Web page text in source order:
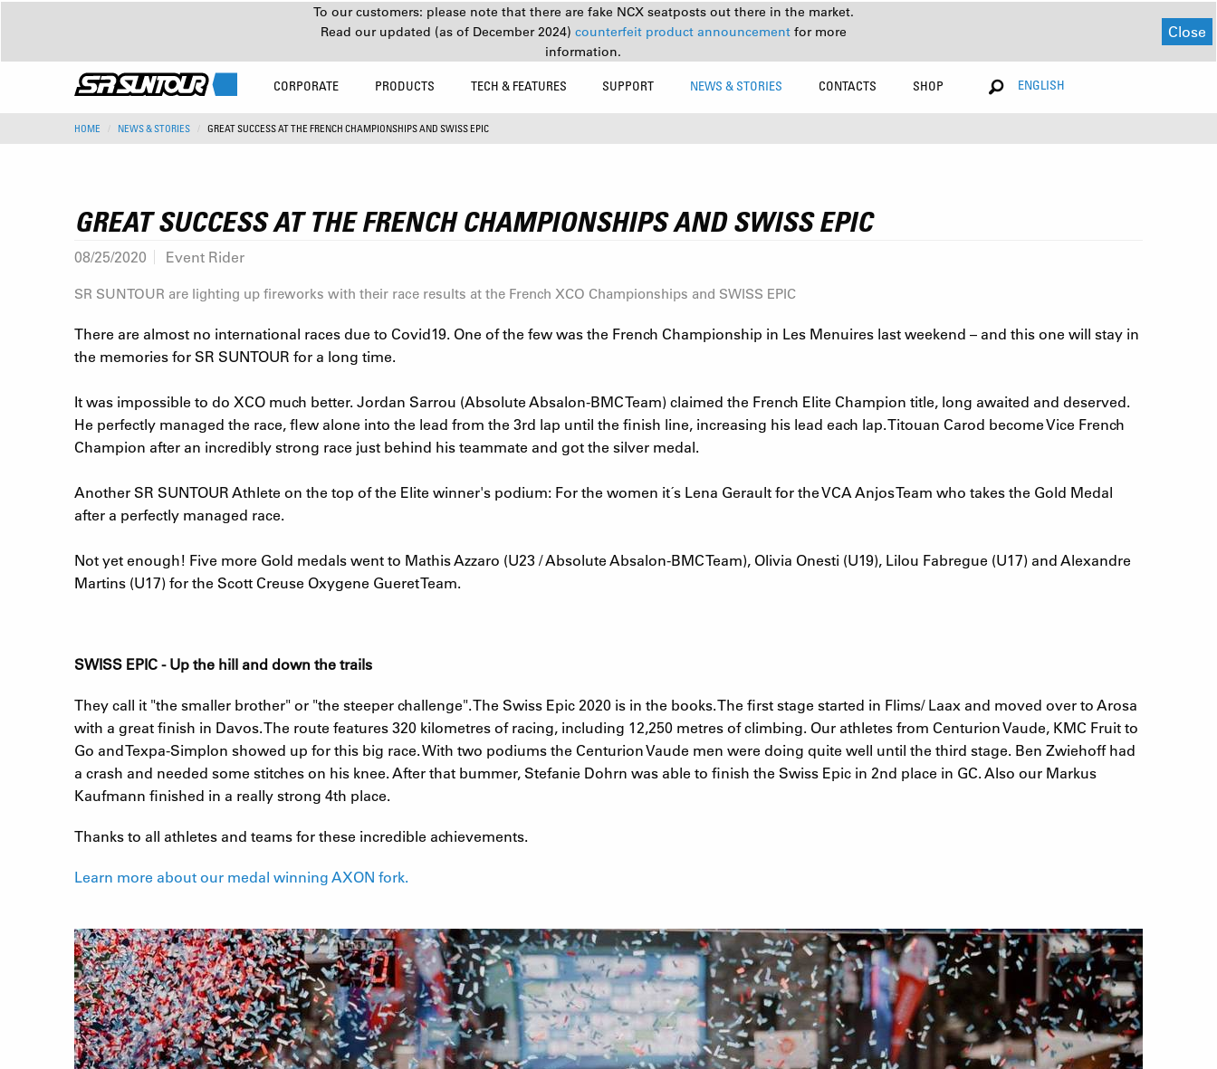
To our customers: please note that there are fake NCX seatposts out there in the market.
Read our updated (as of December 2024) counterfeit product announcement for more
information.
Close
CORPORATE PRODUCTS TECH & FEATURES SUPPORT NEWS & STORIES CONTACTS SHOP ENGLISH
HOME NEWS & STORIES GREAT SUCCESS AT THE FRENCH CHAMPIONSHIPS AND SWISS EPIC
GREAT SUCCESS AT THE FRENCH CHAMPIONSHIPS AND SWISS EPIC
08/25/2020 Event Rider
SR SUNTOUR are lighting up fireworks with their race results at the French XCO Championships and SWISS EPIC
There are almost no international races due to Covid19. One of the few was the French Championship in Les Menuires last weekend – and this one will stay in
the memories for SR SUNTOUR for a long time.
It was impossible to do XCO much better. Jordan Sarrou (Absolute Absalon-BMC Team) claimed the French Elite Champion title, long awaited and deserved.
He perfectly managed the race, flew alone into the lead from the 3rd lap until the finish line, increasing his lead each lap. Titouan Carod become Vice French
Champion after an incredibly strong race just behind his teammate and got the silver medal.
Another SR SUNTOUR Athlete on the top of the Elite winner's podium: For the women it´s Lena Gerault for the VCA Anjos Team who takes the Gold Medal
after a perfectly managed race.
Not yet enough! Five more Gold medals went to Mathis Azzaro (U23 / Absolute Absalon-BMC Team), Olivia Onesti (U19), Lilou Fabregue (U17) and Alexandre
Martins (U17) for the Scott Creuse Oxygene Gueret Team.
SWISS EPIC - Up the hill and down the trails
They call it "the smaller brother" or "the steeper challenge". The Swiss Epic 2020 is in the books. The first stage started in Flims/ Laax and moved over to Arosa
with a great finish in Davos. The route features 320 kilometres of racing, including 12,250 metres of climbing. Our athletes from Centurion Vaude, KMC Fruit to
Go and Texpa-Simplon showed up for this big race. With two podiums the Centurion Vaude men were doing quite well until the third stage. Ben Zwiehoff had
a crash and needed some stitches on his knee. After that bummer, Stefanie Dohrn was able to finish the Swiss Epic in 2nd place in GC. Also our Markus
Kaufmann finished in a really strong 4th place.
Thanks to all athletes and teams for these incredible achievements.
Learn more about our medal winning AXON fork.